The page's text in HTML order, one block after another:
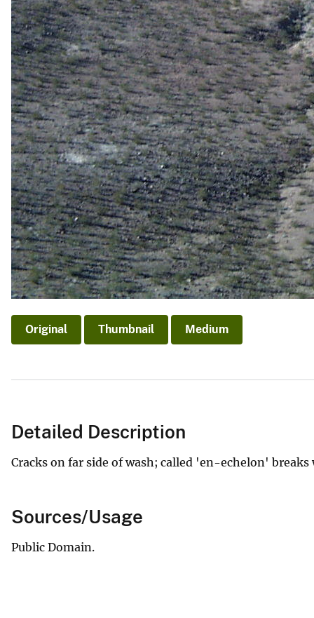
Original Thumbnail Medium
Detailed Description
Cracks on far side of wash; called 'en-echelon' breaks
Sources/Usage
Public Domain.